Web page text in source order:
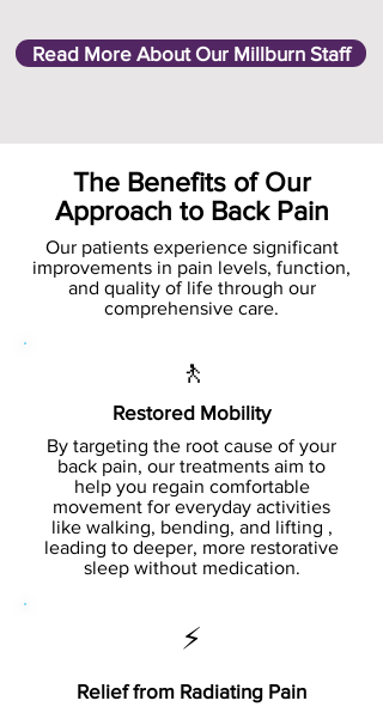
Read More About Our Millburn Staff
The Benefits of Our
Approach to Back Pain
Our patients experience significant
improvements in pain levels, function,
and quality of life through our
comprehensive care.
🚶
Restored Mobility
By targeting the root cause of your
back pain, our treatments aim to
help you regain comfortable
movement for everyday activities
like walking, bending, and lifting ,
leading to deeper, more restorative
sleep without medication.
⚡
Relief from Radiating Pain